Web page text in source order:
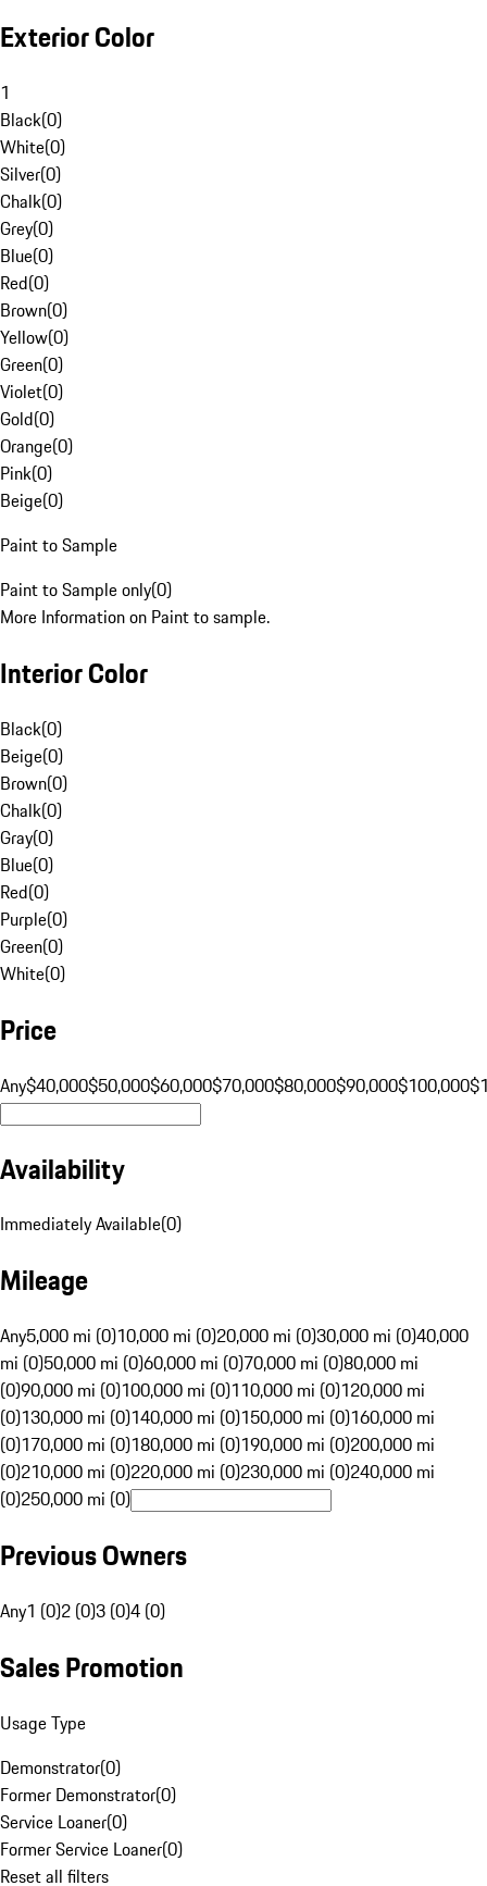
Exterior Color
1
Black(0)
White(0)
Silver(0)
Chalk(0)
Grey(0)
Blue(0)
Red(0)
Brown(0)
Yellow(0)
Green(0)
Violet(0)
Gold(0)
Orange(0)
Pink(0)
Beige(0)
Paint to Sample
Paint to Sample only(0)
More Information on Paint to sample.
Interior Color
Black(0)
Beige(0)
Brown(0)
Chalk(0)
Gray(0)
Blue(0)
Red(0)
Purple(0)
Green(0)
White(0)
Price
Any$40,000$50,000$60,000$70,000$80,000$90,000$100,000
Availability
Immediately Available(0)
Mileage
Any5,000 mi (0)10,000 mi (0)20,000 mi (0)30,000 mi (0)40,000
mi (0)50,000 mi (0)60,000 mi (0)70,000 mi (0)80,000 mi
(0)90,000 mi (0)100,000 mi (0)110,000 mi (0)120,000 mi
(0)130,000 mi (0)140,000 mi (0)150,000 mi (0)160,000 mi
(0)170,000 mi (0)180,000 mi (0)190,000 mi (0)200,000 mi
(0)210,000 mi (0)220,000 mi (0)230,000 mi (0)240,000 mi
(0)250,000 mi (0)
Previous Owners
Any1 (0)2 (0)3 (0)4 (0)
Sales Promotion
Usage Type
Demonstrator(0)
Former Demonstrator(0)
Service Loaner(0)
Former Service Loaner(0)
Reset all filters